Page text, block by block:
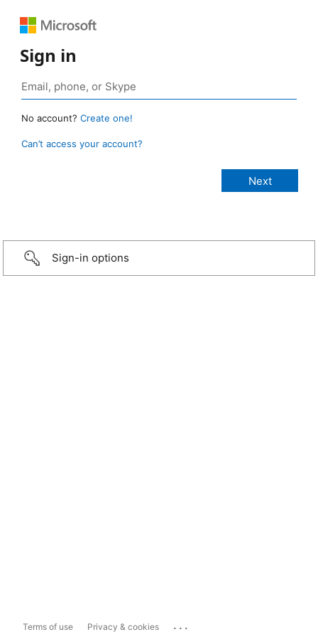
Sign in
No account? Create one!
Can’t access your account?
Sign-in options
Terms of use Privacy & cookies ...